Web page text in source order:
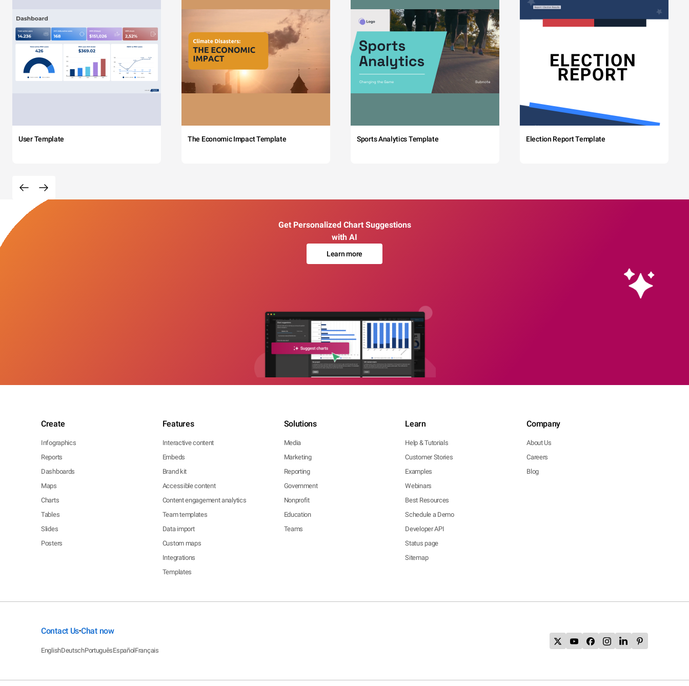
User Template The Economic Impact Template Sports Analytics Template Election Report Template
Get Personalized Chart Suggestions
with AI
Learn more
Create
Infographics
Reports
Dashboards
Maps
Charts
Tables
Slides
Posters
Features
Interactive content
Embeds
Brand kit
Accessible content
Content engagement analytics
Team templates
Data import
Custom maps
Integrations
Templates
Solutions
Media
Marketing
Reporting
Government
Nonprofit
Education
Teams
Learn
Help & Tutorials
Customer Stories
Examples
Webinars
Best Resources
Schedule a Demo
Developer API
Status page
Sitemap
Company
About Us
Careers
Blog
Contact Us•Chat now
EnglishDeutschPortuguêsEspañolFrançais